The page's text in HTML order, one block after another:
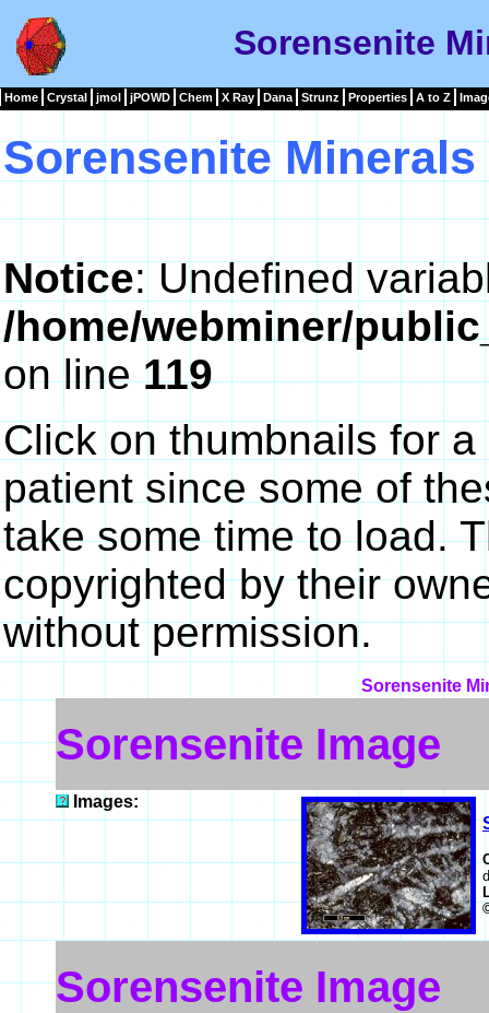
Sorensenite
Home Crystal jmol jPOWD Chem X Ray Dana Strunz Properties A to Z
Sorensenite Minerals
Notice: Undefined
/home/webminer/
on line119
Click on thumbnails for
patient since some of
take some time to load.
copyrighted by their
without permission.
Sorensenite
Sorensenite Image
Images:
Sorensenite Image